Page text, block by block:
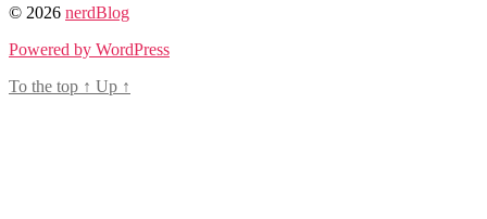
© 2026 nerdBlog
Powered by WordPress
To the top ↑ Up ↑